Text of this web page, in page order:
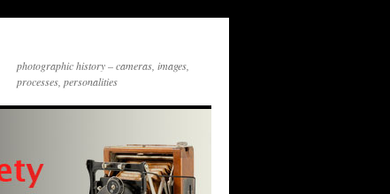
photographic history – cameras, images,
processes, personalities